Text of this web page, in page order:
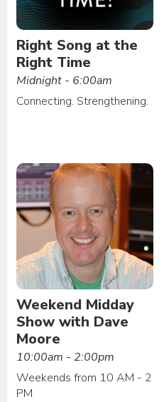
Right Song at the
Right Time
Midnight - 6:00am
Connecting. Strengthening.
Weekend Midday
Show with Dave
Moore
10:00am - 2:00pm
Weekends from 10 AM - 2
PM